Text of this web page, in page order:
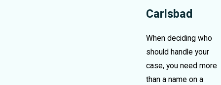
Carlsbad
When deciding who
should handle your
case, you need more
than a name on a